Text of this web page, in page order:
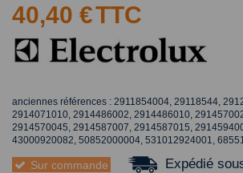
40,40 €TTC
anciennes références : 2911854004, 29118544,
2914071010, 2914486002, 2914486010,
2914570045, 2914587007, 2914587015,
43000920082, 50852000004, 531012924001,
Sur commande Expédié